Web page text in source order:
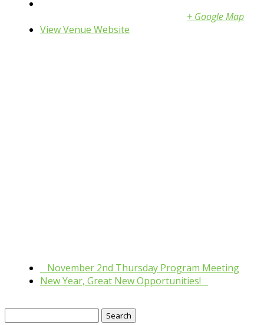
+ Google Map
View Venue Website
November 2nd Thursday Program Meeting
New Year, Great New Opportunities!